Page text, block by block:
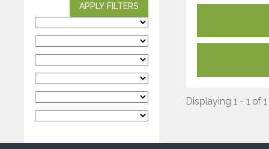
APPLY FILTERS
Displaying 1 - 1 of 1